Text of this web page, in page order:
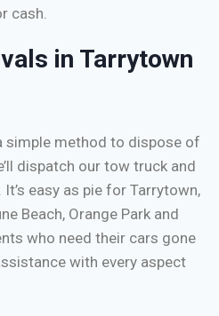
cash.
in Tarrytown
simple method to dispose of
dispatch our tow truck and
easy as pie for Tarrytown,
Beach, Orange Park and
who need their cars gone
with every aspect